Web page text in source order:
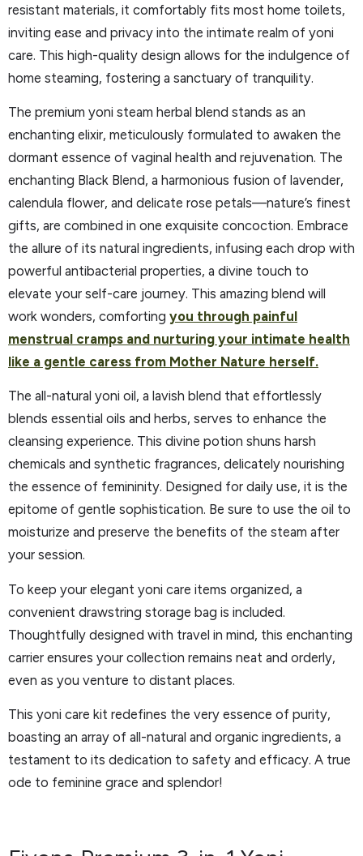
resistant materials, it comfortably fits most home toilets,
inviting ease and privacy into the intimate realm of yoni
care. This high-quality design allows for the indulgence of
home steaming, fostering a sanctuary of tranquility.
The premium yoni steam herbal blend stands as an
enchanting elixir, meticulously formulated to awaken the
dormant essence of vaginal health and rejuvenation. The
enchanting Black Blend, a harmonious fusion of lavender,
calendula flower, and delicate rose petals—nature’s finest
gifts, are combined in one exquisite concoction. Embrace
the allure of its natural ingredients, infusing each drop with
powerful antibacterial properties, a divine touch to
elevate your self-care journey. This amazing blend will
work wonders, comforting you through painful
menstrual cramps and nurturing your intimate health
like a gentle caress from Mother Nature herself.
The all-natural yoni oil, a lavish blend that effortlessly
blends essential oils and herbs, serves to enhance the
cleansing experience. This divine potion shuns harsh
chemicals and synthetic fragrances, delicately nourishing
the essence of femininity. Designed for daily use, it is the
epitome of gentle sophistication. Be sure to use the oil to
moisturize and preserve the benefits of the steam after
your session.
To keep your elegant yoni care items organized, a
convenient drawstring storage bag is included.
Thoughtfully designed with travel in mind, this enchanting
carrier ensures your collection remains neat and orderly,
even as you venture to distant places.
This yoni care kit redefines the very essence of purity,
boasting an array of all-natural and organic ingredients, a
testament to its dedication to safety and efficacy. A true
ode to feminine grace and splendor!